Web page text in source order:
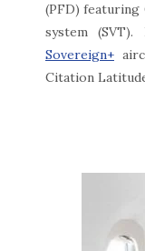
(PFD) featuring
system
Sovereign+
Citation